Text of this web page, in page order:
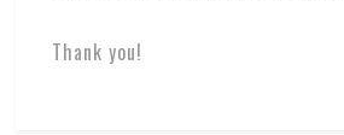
Thank you!